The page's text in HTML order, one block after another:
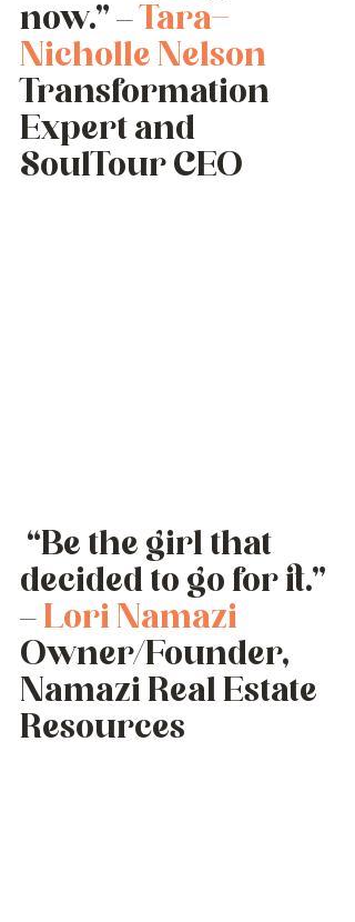
now.” – Tara-
Nicholle Nelson
Transformation
Expert and
SoulTour CEO
decided to go for it.”
– Lori Namazi
Owner/Founder,
Namazi Real Estate
Resources